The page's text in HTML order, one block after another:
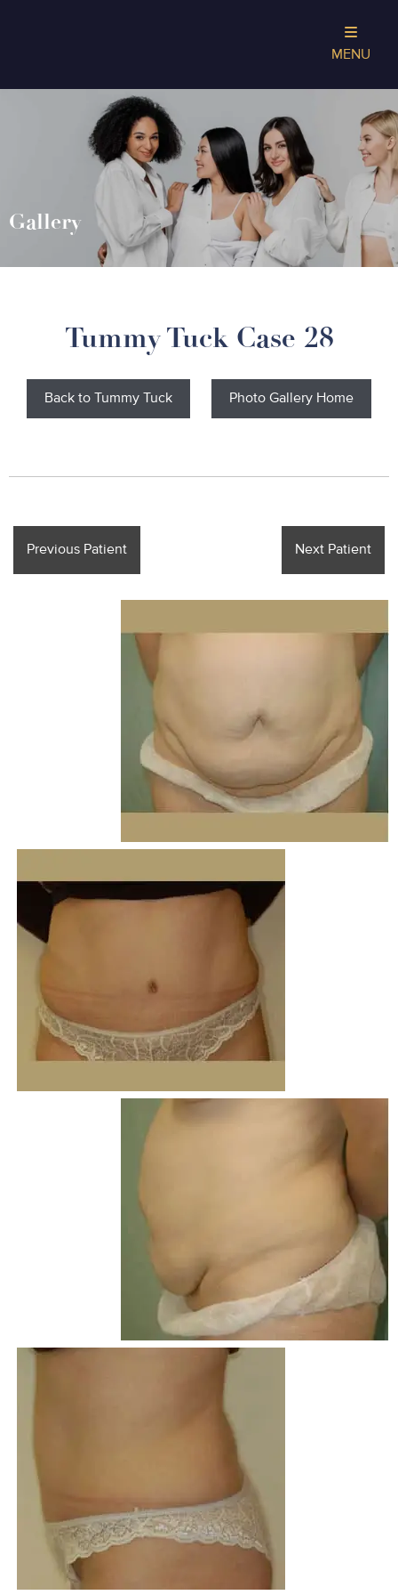
MENU
Gallery
Tummy Tuck Case 28
Back to Tummy Tuck Photo Gallery Home
Previous Patient Next Patient